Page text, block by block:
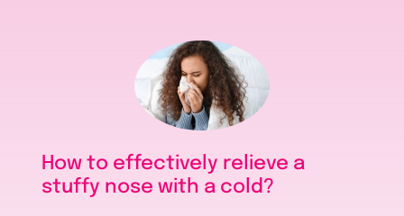
How to effectively relieve a
stuffy nose with a cold?